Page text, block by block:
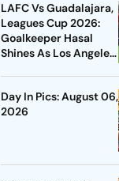
LAFC Vs Guadalajara,
Leagues Cup 2026:
Goalkeeper Hasal
Shines As Los Angeles
Day In Pics: August 06,
2026